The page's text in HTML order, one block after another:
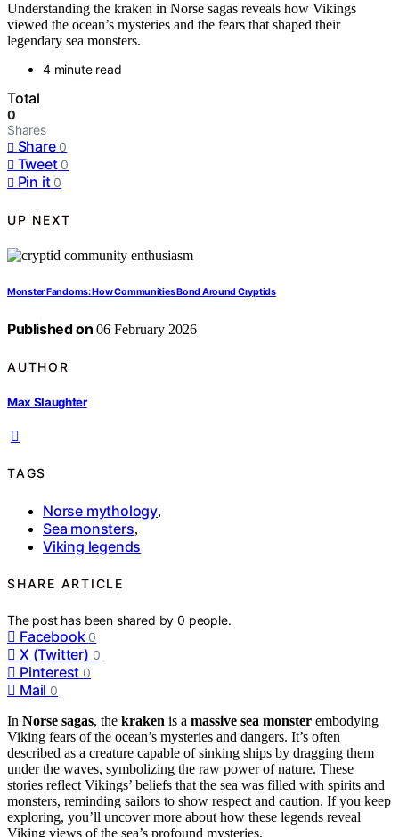
Understanding the kraken in Norse sagas reveals how Vikings
viewed the ocean’s mysteries and the fears that shaped their
legendary sea monsters.
4 minute read
Total
0
Shares
Share 0
Tweet 0
Pin it 0
UP NEXT
Monster Fandoms: How Communities Bond Around Cryptids
Published on 06 February 2026
AUTHOR
Max Slaughter
TAGS
Norse mythology,
Sea monsters,
Viking legends
SHARE ARTICLE
The post has been shared by0 people.
Facebook 0
X (Twitter) 0
Pinterest 0
Mail 0
In Norse sagas, the kraken is a massive sea monster embodying
Viking fears of the ocean’s mysteries and dangers. It’s often
described as a creature capable of sinking ships by dragging them
under the waves, symbolizing the raw power of nature. These
stories reflect Vikings’ beliefs that the sea was filled with spirits and
monsters, reminding sailors to show respect and caution. If you keep
exploring, you’ll uncover more about how these legends reveal
Viking views of the sea’s profound mysteries.